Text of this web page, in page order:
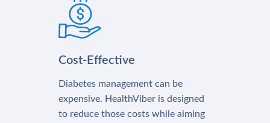
Cost-Effective
Diabetes management can be
expensive. HealthViber is designed
to reduce those costs while aiming